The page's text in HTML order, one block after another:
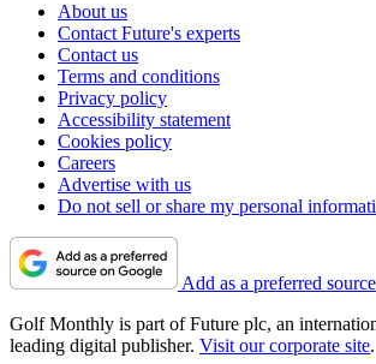
About us
Contact Future's experts
Contact us
Terms and conditions
Privacy policy
Accessibility statement
Cookies policy
Careers
Advertise with us
Do not sell or share my personal
Add as a preferred
Golf Monthly is part of Future plc, an
leading digital publisher. Visit our corporate site.